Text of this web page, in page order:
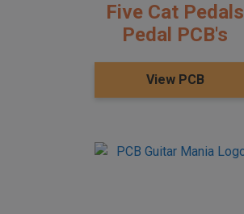
Five Cat Pedals
Pedal PCB's
View PCB